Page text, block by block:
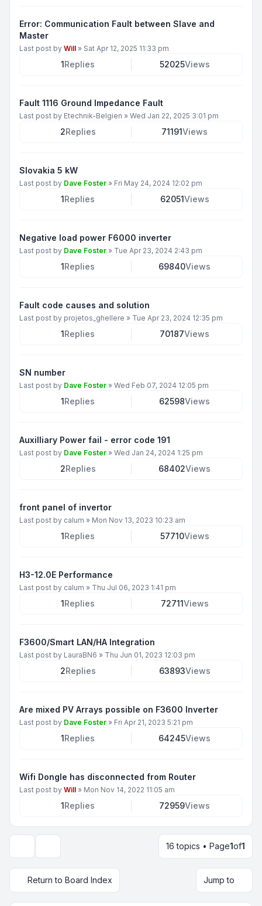
Error: Communication Fault between Slave and
Master
Last post by Will » Sat Apr 12, 2025 11:33 pm
1Replies 52025Views
Fault 1116 Ground Impedance Fault
Last post by Etechnik-Belgien » Wed Jan 22, 2025 3:01 pm
2Replies 71191Views
Slovakia 5 kW
Last post by Dave Foster » Fri May 24, 2024 12:02 pm
1Replies 62051Views
Negative load power F6000 inverter
Last post by Dave Foster » Tue Apr 23, 2024 2:43 pm
1Replies 69840Views
Fault code causes and solution
Last post by projetos_ghellere » Tue Apr 23, 2024 12:35 pm
1Replies 70187Views
SN number
Last post by Dave Foster » Wed Feb 07, 2024 12:05 pm
1Replies 62598Views
Auxilliary Power fail - error code 191
Last post by Dave Foster » Wed Jan 24, 2024 1:25 pm
2Replies 68402Views
front panel of invertor
Last post by calum » Mon Nov 13, 2023 10:23 am
1Replies 57710Views
H3-12.0E Performance
Last post by calum » Thu Jul 06, 2023 1:41 pm
1Replies 72711Views
F3600/Smart LAN/HA Integration
Last post by LauraBN6 » Thu Jun 01, 2023 12:03 pm
2Replies 63893Views
Are mixed PV Arrays possible on F3600 Inverter
Last post by Dave Foster » Fri Apr 21, 2023 5:21 pm
1Replies 64245Views
Wifi Dongle has disconnected from Router
Last post by Will » Mon Nov 14, 2022 11:05 am
1Replies 72959Views
16 topics • Page1of1
Return to Board Index Jump to